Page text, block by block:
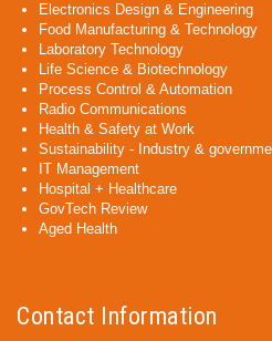
Electronics Design & Engineering
Food Manufacturing & Technology
Laboratory Technology
Life Science & Biotechnology
Process Control & Automation
Radio Communications
Health & Safety at Work
Sustainability - Industry &
IT Management
Hospital + Healthcare
GovTech Review
Aged Health
Contact Information